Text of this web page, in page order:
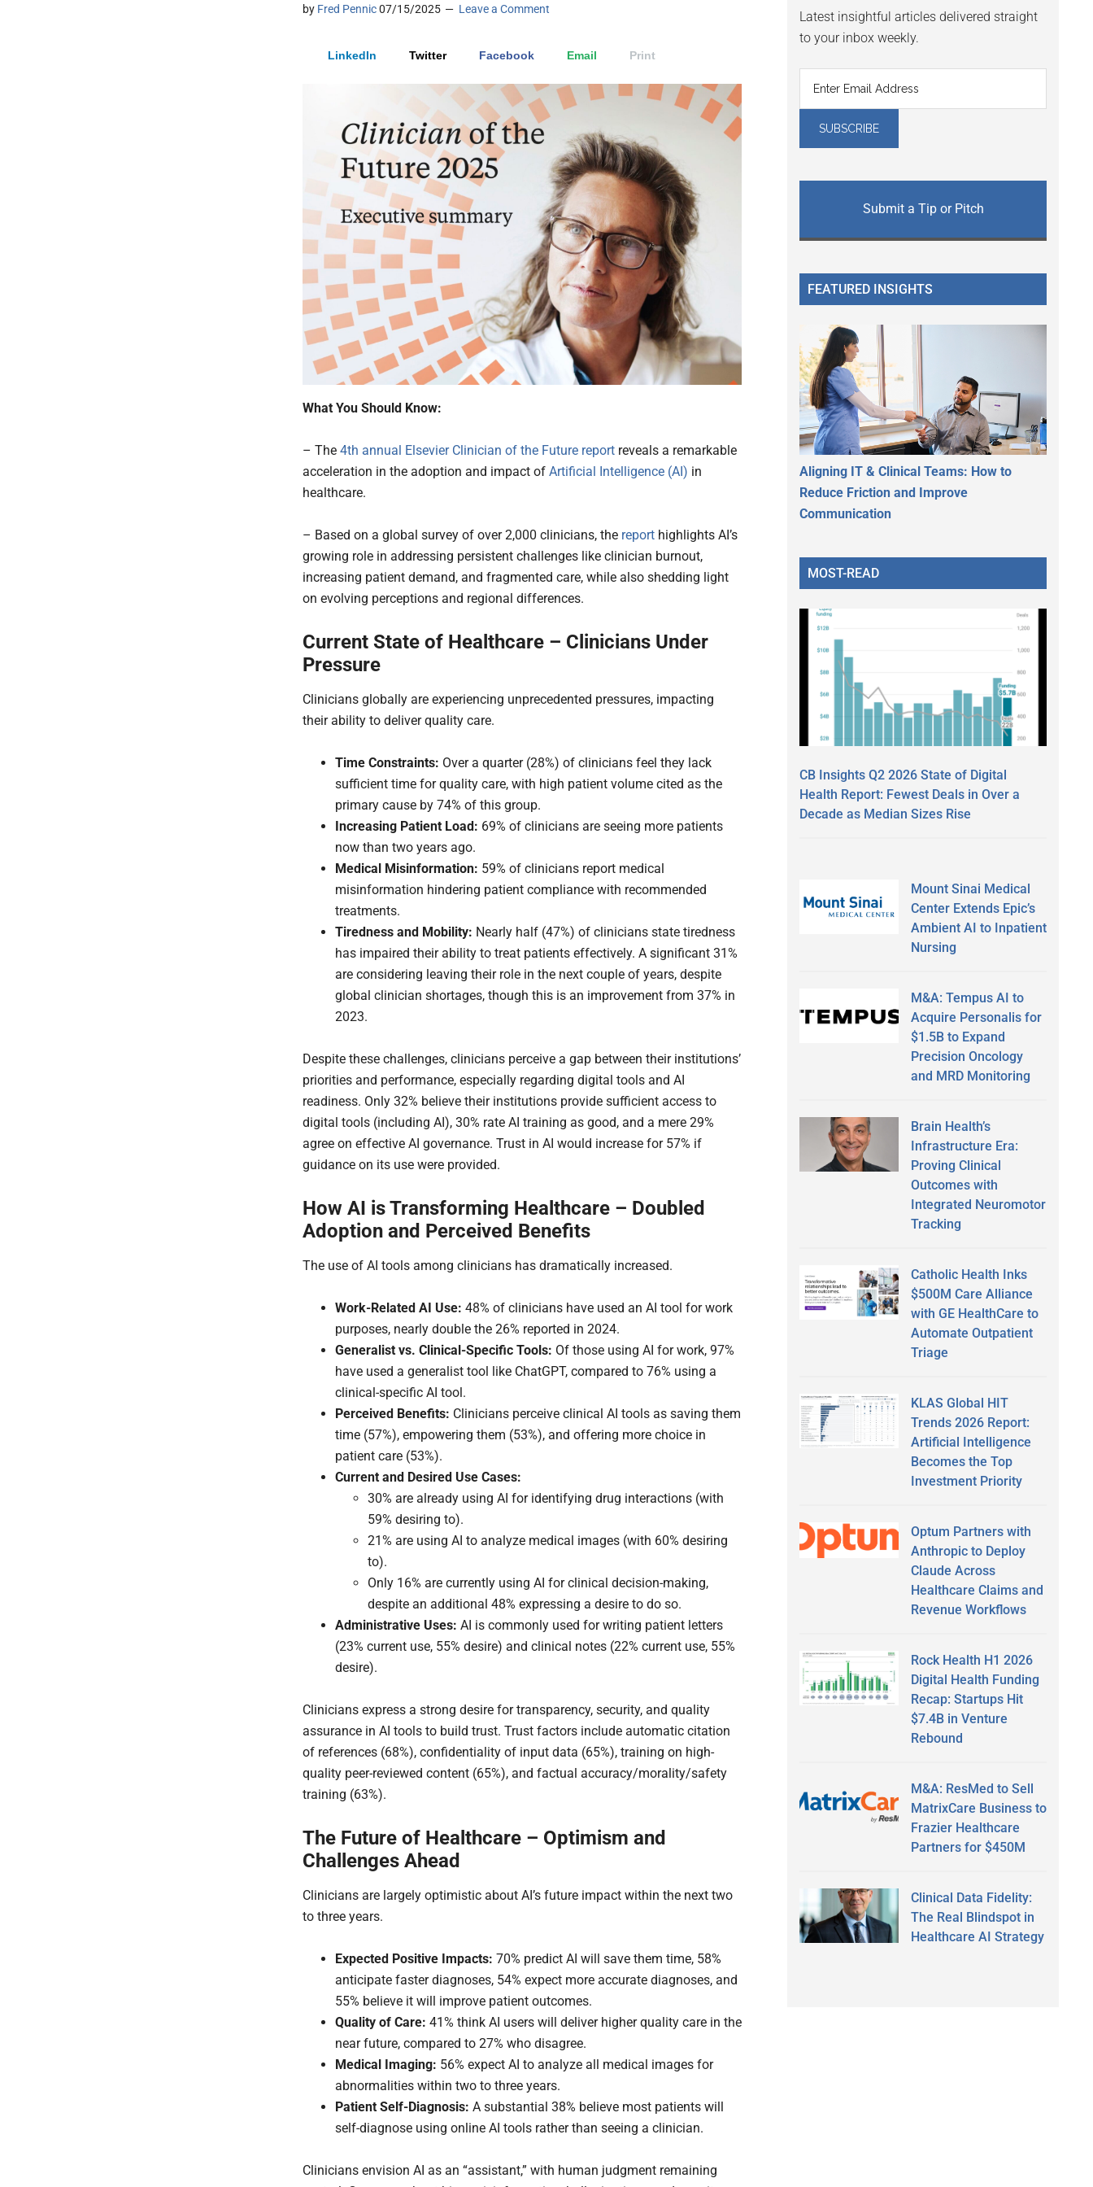
by Fred Pennic07/15/2025 Leave a Comment
LinkedIn Twitter Facebook Email Print
What You Should Know:
– The 4th annual Elsevier Clinician of the Future report reveals a remarkable
acceleration in the adoption and impact of Artificial Intelligence (AI) in
healthcare.
– Based on a global survey of over 2,000 clinicians, the report highlights AI’s
growing role in addressing persistent challenges like clinician burnout,
increasing patient demand, and fragmented care, while also shedding light
on evolving perceptions and regional differences.
Current State of Healthcare – Clinicians Under
Pressure
Clinicians globally are experiencing unprecedented pressures, impacting
their ability to deliver quality care.
Time Constraints: Over a quarter (28%) of clinicians feel they lack
sufficient time for quality care, with high patient volume cited as the
primary cause by 74% of this group.
Increasing Patient Load: 69% of clinicians are seeing more patients
now than two years ago.
Medical Misinformation: 59% of clinicians report medical
misinformation hindering patient compliance with recommended
treatments.
Tiredness and Mobility: Nearly half (47%) of clinicians state tiredness
has impaired their ability to treat patients effectively. A significant 31%
are considering leaving their role in the next couple of years, despite
global clinician shortages, though this is an improvement from 37% in
2023.
Despite these challenges, clinicians perceive a gap between their institutions’
priorities and performance, especially regarding digital tools and AI
readiness. Only 32% believe their institutions provide sufficient access to
digital tools (including AI), 30% rate AI training as good, and a mere 29%
agree on effective AI governance. Trust in AI would increase for 57% if
guidance on its use were provided.
How AI is Transforming Healthcare – Doubled
Adoption and Perceived Benefits
The use of AI tools among clinicians has dramatically increased.
Work-Related AI Use: 48% of clinicians have used an AI tool for work
purposes, nearly double the 26% reported in 2024.
Generalist vs. Clinical-Specific Tools: Of those using AI for work, 97%
have used a generalist tool like ChatGPT, compared to 76% using a
clinical-specific AI tool.
Perceived Benefits: Clinicians perceive clinical AI tools as saving them
time (57%), empowering them (53%), and offering more choice in
patient care (53%).
Current and Desired Use Cases:
30% are already using AI for identifying drug interactions (with
59% desiring to).
21% are using AI to analyze medical images (with 60% desiring
to).
Only 16% are currently using AI for clinical decision-making,
despite an additional 48% expressing a desire to do so.
Administrative Uses: AI is commonly used for writing patient letters
(23% current use, 55% desire) and clinical notes (22% current use, 55%
desire).
Clinicians express a strong desire for transparency, security, and quality
assurance in AI tools to build trust. Trust factors include automatic citation
of references (68%), confidentiality of input data (65%), training on high-
quality peer-reviewed content (65%), and factual accuracy/morality/safety
training (63%).
The Future of Healthcare – Optimism and
Challenges Ahead
Clinicians are largely optimistic about AI’s future impact within the next two
to three years.
Expected Positive Impacts: 70% predict AI will save them time, 58%
anticipate faster diagnoses, 54% expect more accurate diagnoses, and
55% believe it will improve patient outcomes.
Quality of Care: 41% think AI users will deliver higher quality care in the
near future, compared to 27% who disagree.
Medical Imaging: 56% expect AI to analyze all medical images for
abnormalities within two to three years.
Patient Self-Diagnosis: A substantial 38% believe most patients will
self-diagnose using online AI tools rather than seeing a clinician.
Clinicians envision AI as an “assistant,” with human judgment remaining
Latest insightful articles delivered straight
to your inbox weekly.
Submit a Tip or Pitch
FEATURED INSIGHTS
Aligning IT & Clinical Teams: How to
Reduce Friction and Improve
Communication
MOST-READ
CB Insights Q2 2026 State of Digital
Health Report: Fewest Deals in Over a
Decade as Median Sizes Rise
Mount Sinai Medical
Center Extends Epic’s
Ambient AI to Inpatient
Nursing
M&A: Tempus AI to
Acquire Personalis for
$1.5B to Expand
Precision Oncology
and MRD Monitoring
Brain Health’s
Infrastructure Era:
Proving Clinical
Outcomes with
Integrated Neuromotor
Tracking
Catholic Health Inks
$500M Care Alliance
with GE HealthCare to
Automate Outpatient
Triage
KLAS Global HIT
Trends 2026 Report:
Artificial Intelligence
Becomes the Top
Investment Priority
Optum Partners with
Anthropic to Deploy
Claude Across
Healthcare Claims and
Revenue Workflows
Rock Health H1 2026
Digital Health Funding
Recap: Startups Hit
$7.4B in Venture
Rebound
M&A: ResMed to Sell
MatrixCare Business to
Frazier Healthcare
Partners for $450M
Clinical Data Fidelity:
The Real Blindspot in
Healthcare AI Strategy